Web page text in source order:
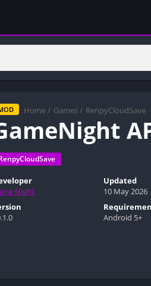
Home / Games / RenpyCloudSave
Night
Updated
10 May 2026
Android 5+